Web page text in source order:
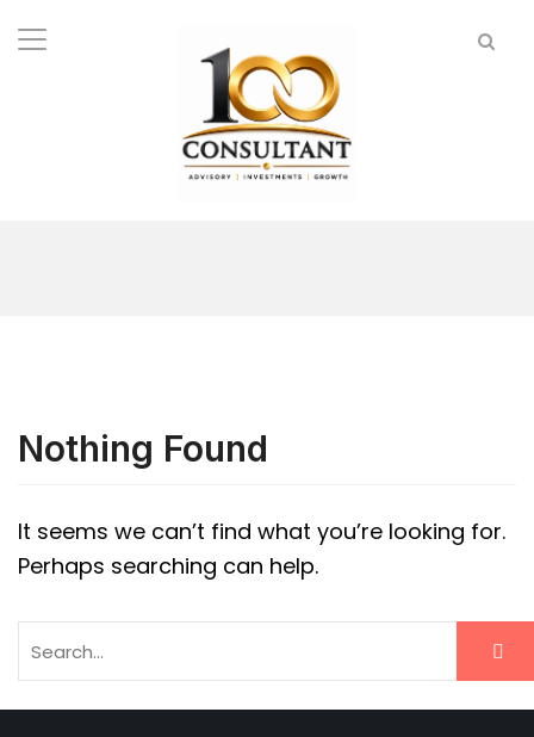
Nothing Found
It seems we can’t find what you’re looking for.
Perhaps searching can help.